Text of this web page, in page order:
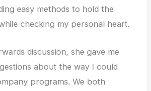
easy methods to hold the
checking my personal heart.
discussion, she gave me
about the way I could
programs. We both